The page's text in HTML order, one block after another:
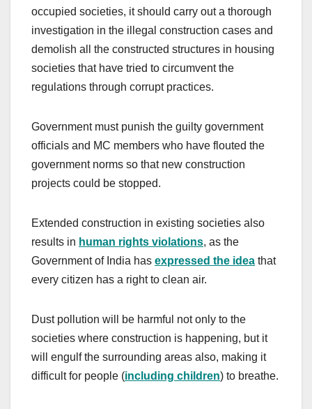
occupied societies, it should carry out a thorough
investigation in the illegal construction cases and
demolish all the constructed structures in housing
societies that have tried to circumvent the
regulations through corrupt practices.
Government must punish the guilty government
officials and MC members who have flouted the
government norms so that new construction
projects could be stopped.
Extended construction in existing societies also
results in human rights violations, as the
Government of India has expressed the idea that
every citizen has a right to clean air.
Dust pollution will be harmful not only to the
societies where construction is happening, but it
will engulf the surrounding areas also, making it
difficult for people (including children) to breathe.